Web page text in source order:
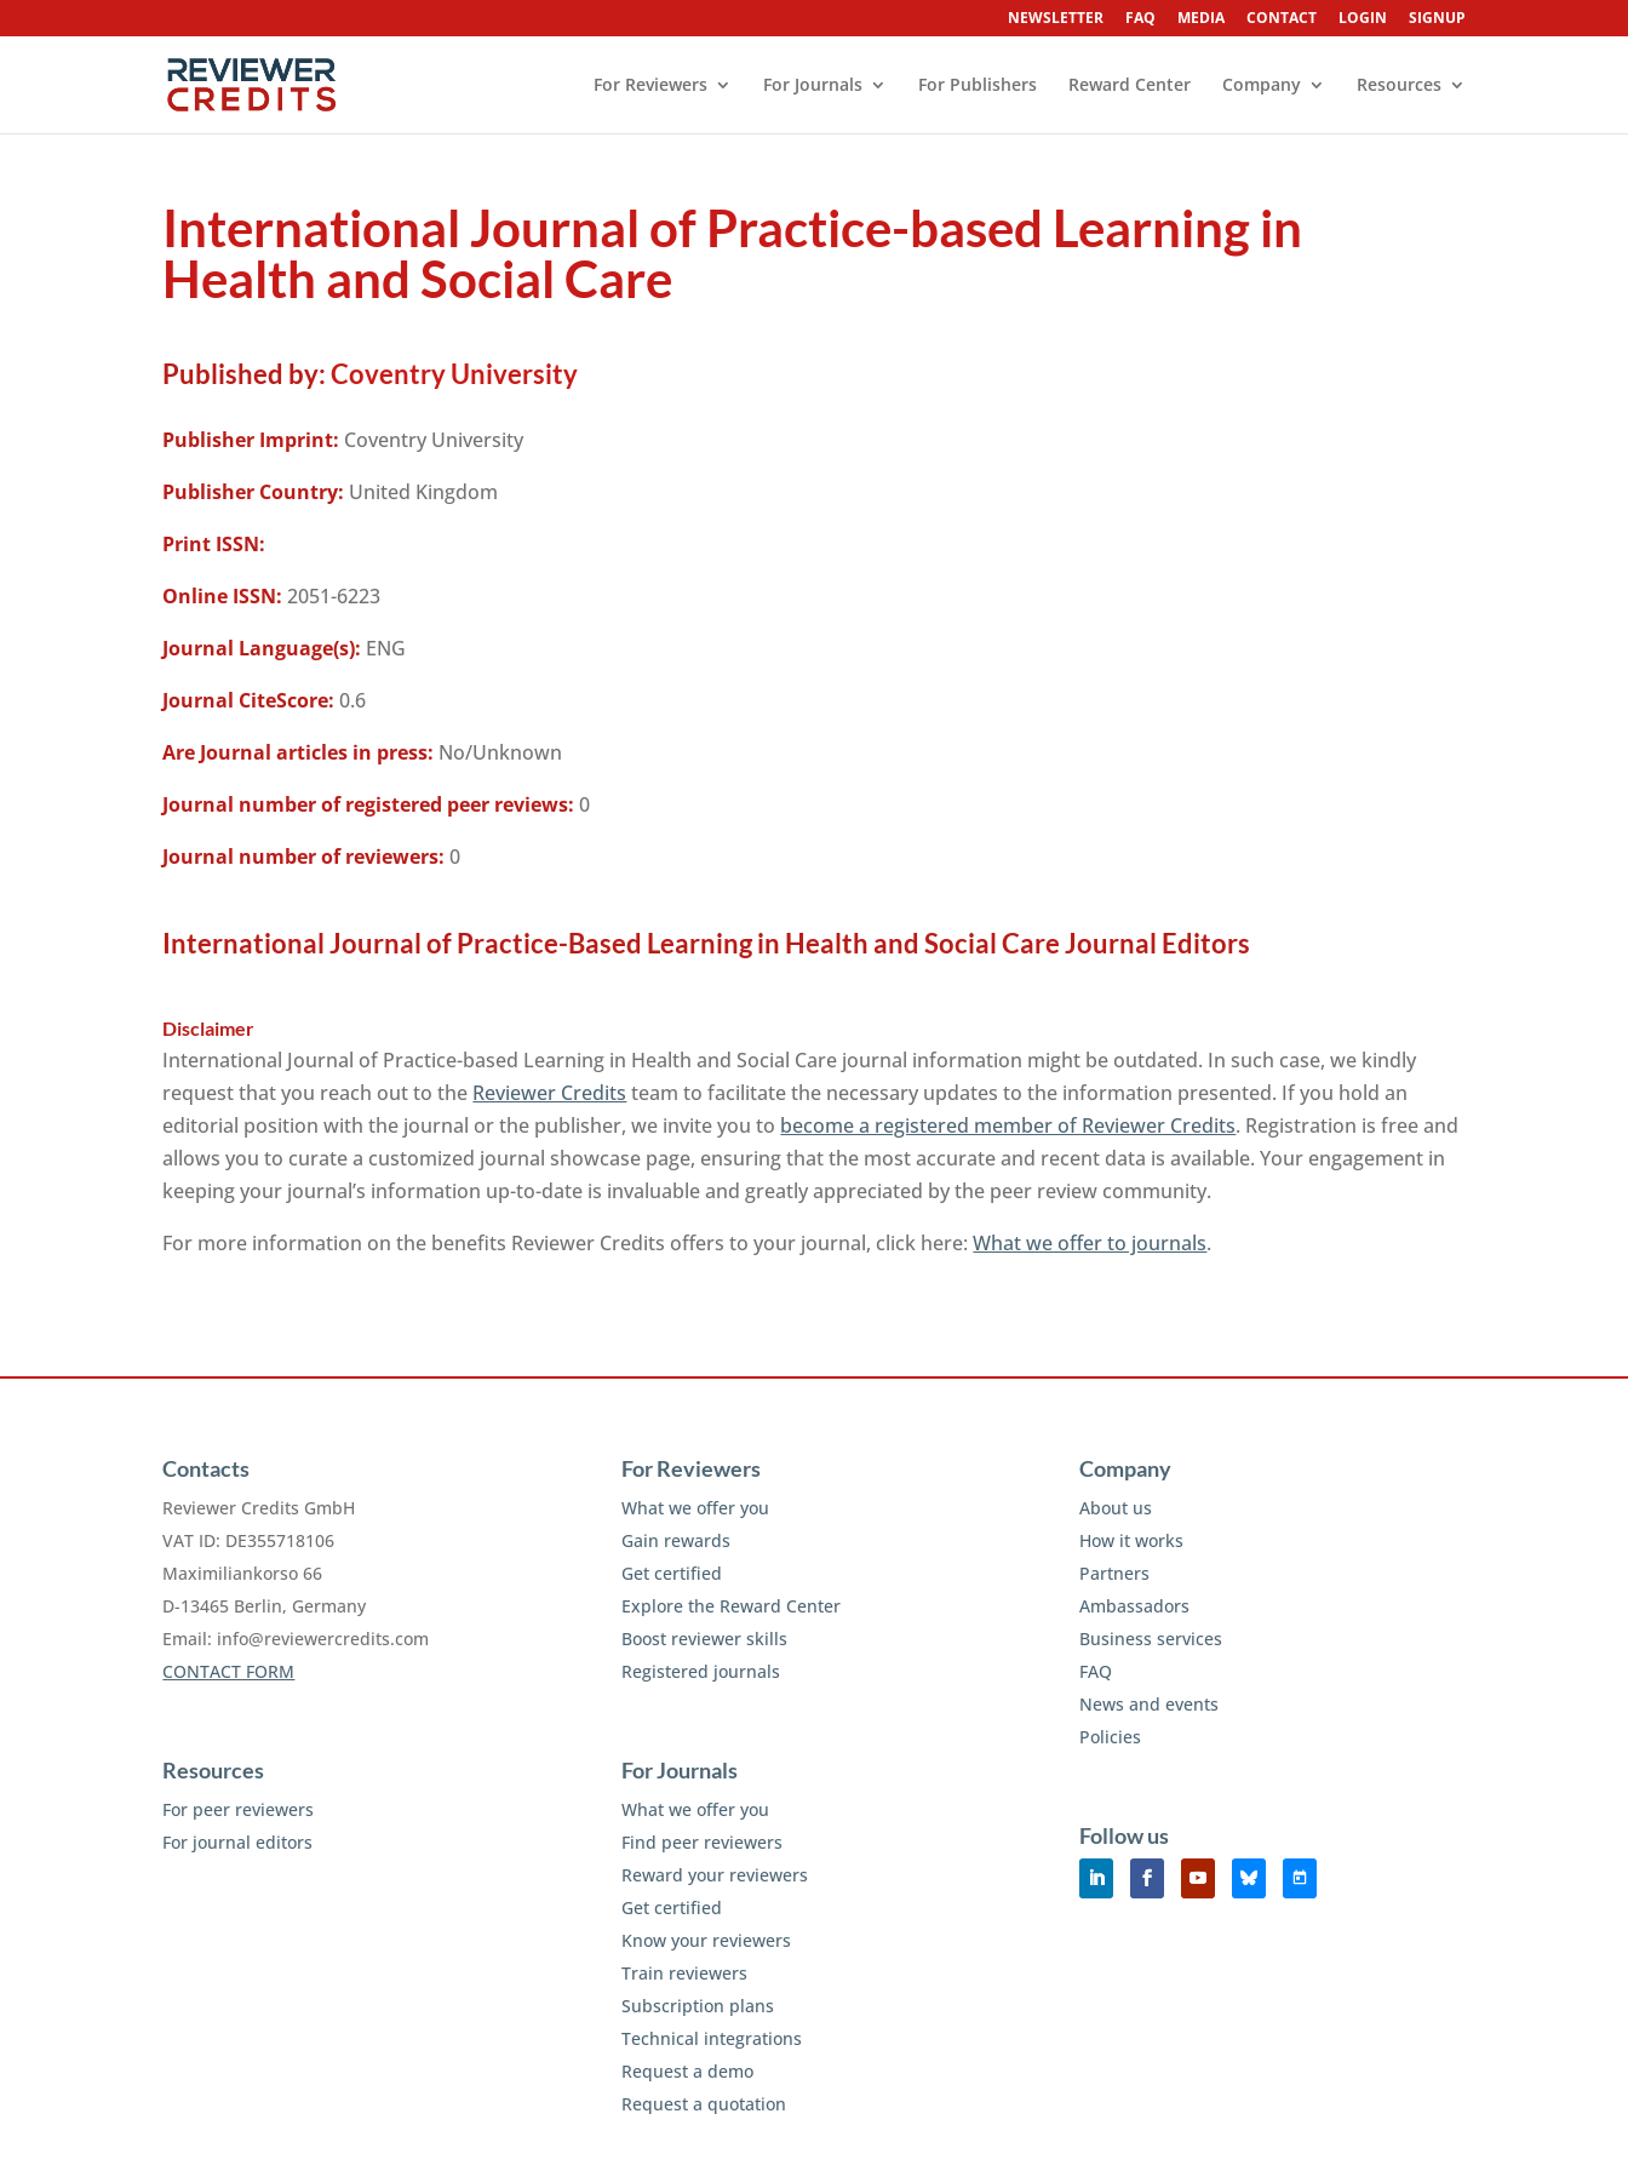
NEWSLETTER FAQ MEDIA CONTACT LOGIN SIGNUP
For Reviewers For Journals For Publishers Reward Center Company Resources
International Journal of Practice-based Learning in
Health and Social Care
Published by:Coventry University
Publisher Imprint: Coventry University
Publisher Country: United Kingdom
Print ISSN:
Online ISSN: 2051-6223
Journal Language(s): ENG
Journal CiteScore: 0.6
Are Journal articles in press: No/Unknown
Journal number of registered peer reviews: 0
Journal number of reviewers: 0
International Journal of Practice-Based Learning in Health and Social Care Journal Editors
Disclaimer
International Journal of Practice-based Learning in Health and Social Care journal information might be outdated. In such case, we kindly
request that you reach out to the Reviewer Credits team to facilitate the necessary updates to the information presented. If you hold an
editorial position with the journal or the publisher, we invite you to become a registered member of Reviewer Credits. Registration is free and
allows you to curate a customized journal showcase page, ensuring that the most accurate and recent data is available. Your engagement in
keeping your journal’s information up-to-date is invaluable and greatly appreciated by the peer review community.
For more information on the benefits Reviewer Credits offers to your journal, click here:What we offer to journals.
Contacts
Reviewer Credits GmbH
VAT ID: DE355718106
Maximiliankorso 66
D-13465 Berlin, Germany
Email: info@reviewercredits.com
CONTACT FORM
Resources
For peer reviewers
For journal editors
For Reviewers
What we offer you
Gain rewards
Get certified
Explore the Reward Center
Boost reviewer skills
Registered journals
For Journals
What we offer you
Find peer reviewers
Reward your reviewers
Get certified
Know your reviewers
Train reviewers
Subscription plans
Technical integrations
Request a demo
Request a quotation
Company
About us
How it works
Partners
Ambassadors
Business services
FAQ
News and events
Policies
Follow us